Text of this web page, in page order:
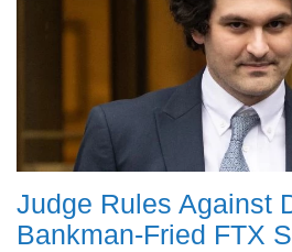
Judge Rules Against
Bankman-Fried FTX